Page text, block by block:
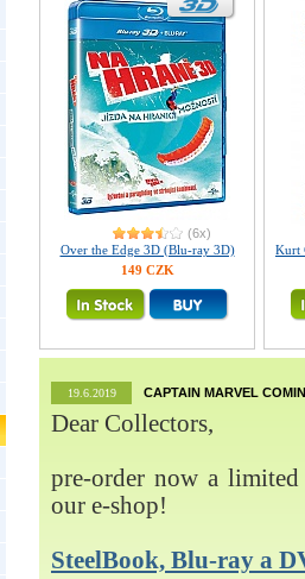
(6x)
Over the Edge 3D (Blu-ray 3D)
149 CZK
Kurt
19.6.2019 CAPTAIN MARVEL
Dear Collectors,
pre-order now a
our e-shop!
SteelBook, Blu-ray a